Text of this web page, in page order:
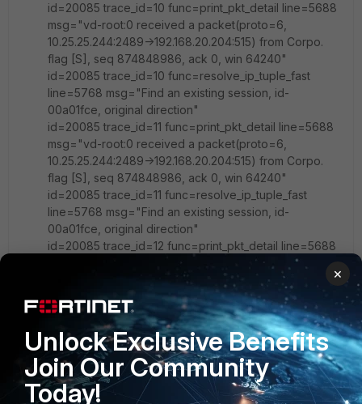
id=20085 trace_id=10 func=print_pkt_detail line=5688
msg="vd-root:0 received a packet(proto=6,
10.25.25.244:2489->192.168.20.204:515) from Corpo.
flag [S], seq 874848986, ack 0, win 64240"
id=20085 trace_id=10 func=resolve_ip_tuple_fast
line=5768 msg="Find an existing session, id-
00a01fce, original direction"
id=20085 trace_id=11 func=print_pkt_detail line=5688
msg="vd-root:0 received a packet(proto=6,
10.25.25.244:2489->192.168.20.204:515) from Corpo.
flag [S], seq 874848986, ack 0, win 64240"
id=20085 trace_id=11 func=resolve_ip_tuple_fast
line=5768 msg="Find an existing session, id-
00a01fce, original direction"
id=20085 trace_id=12 func=print_pkt_detail line=5688
msg="vd-root:0 received a packet(proto=17,
10.25.25.244:53199->192.168.20.204:161) from Corpo. "
id=20085 trace_id=12 func=resolve_ip_tuple_fast
line=5768 msg="Find an existing session, id-
00a01f49, original direction"
id=20085 trace_id=12 func=ipv4_fast_cb line=53
msg="enter fast path"
id=20085 trace_id=13 func=print_pkt_detail line=5688
msg="vd-root:0 received a packet(proto=6,
×
Unlock Exclusive Benefits
Join Our Community
Today!